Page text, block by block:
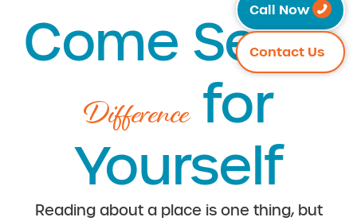
Call Now
Contact Us
Come Seethe
Differencefor
Yourself
Reading about a place is one thing, but